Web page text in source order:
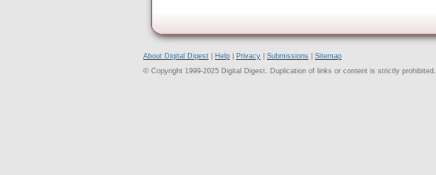
About Digital Digest Help Privacy Submissions
Sitemap
© Copyright 1999-2025 Digital Digest. Duplication of links or content is strictly prohibited.